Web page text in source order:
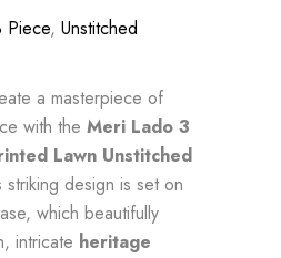
Piece, Unstitched
a masterpiece of
with the Meri Lado 3
Lawn Unstitched
striking design is set on
which beautifully
intricate heritage